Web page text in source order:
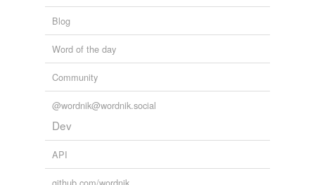
Blog
Word of the day
Community
@wordnik@wordnik.social
Dev
API